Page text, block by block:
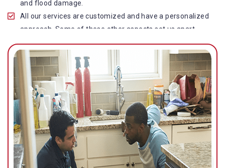
and flood damage.
All our services are customized and have a personalized
approach. Some of these other aspects set us apart
from other operators in this industry.
Our water damage restoration in Stafford Heights is
highly customer-centric, which brings vast experience,
deep knowledge, and expert skills to the table.
While the quality of our service with reasonable pricing is
an additional aspect, which distinguishes us in this
space and provides our clients value for money.
Top-quality residential or commercial water damage
restoration Stafford Heights services.
We are associated with all major insurance companies in